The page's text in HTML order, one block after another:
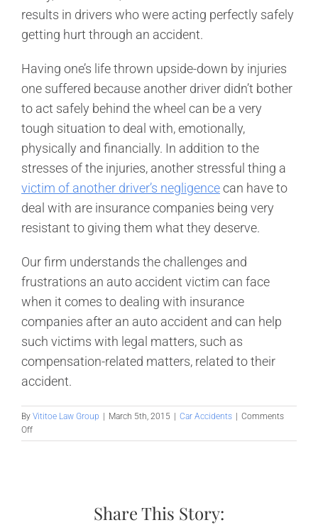
results in drivers who were acting perfectly safely
getting hurt through an accident.
Having one’s life thrown upside-down by injuries
one suffered because another driver didn’t bother
to act safely behind the wheel can be a very
tough situation to deal with, emotionally,
physically and financially. In addition to the
stresses of the injuries, another stressful thing a
victim of another driver’s negligencecan have to
deal with are insurance companies being very
resistant to giving them what they deserve.
Our firm understands the challenges and
frustrations an auto accident victim can face
when it comes to dealing with insurance
companies after an auto accident and can help
such victims with legal matters, such as
compensation-related matters, related to their
accident.
By Vititoe Law Group | March 5th, 2015 | Car Accidents | Comments
Offon
When
Share This Story: